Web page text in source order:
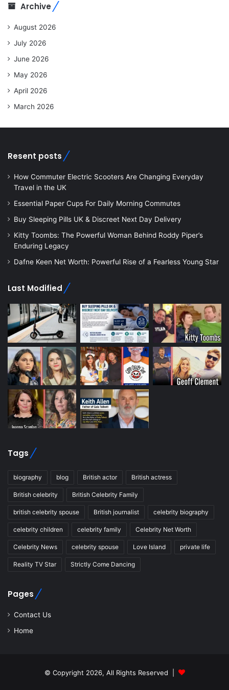
Archive
August 2026
July 2026
June 2026
May 2026
April 2026
March 2026
Resent posts
How Commuter Electric Scooters Are Changing Everyday
Travel in the UK
Essential Paper Cups For Daily Morning Commutes
Buy Sleeping Pills UK & Discreet Next Day Delivery
Kitty Toombs: The Powerful Woman Behind Roddy Piper’s
Enduring Legacy
Dafne Keen Net Worth: Powerful Rise of a Fearless Young Star
Last Modified
Tags
biography blog British actor British actress
British celebrity British Celebrity Family
british celebrity spouse British journalist celebrity biography
celebrity children celebrity family Celebrity Net Worth
Celebrity News celebrity spouse Love Island private life
Reality TV Star Strictly Come Dancing
Pages
Contact Us
Home
© Copyright 2026, All Rights Reserved |